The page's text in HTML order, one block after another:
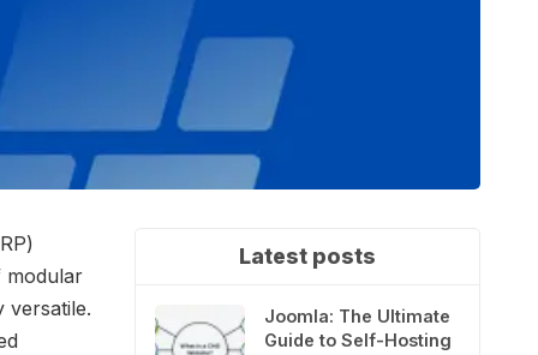
modular
versatile.
Latest posts
Joomla: The Ultimate
Guide to Self-Hosting